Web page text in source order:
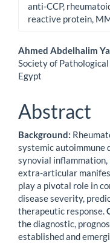
anti-CCP,
reactive protein,
Main
Article
Ahmed Abdelhalim
Society of
Egypt
Abstract
Background:
systemic autoimmune
synovial
extra-articular
play a pivotal role in
disease severity,
therapeutic response.
the diagnostic,
established and